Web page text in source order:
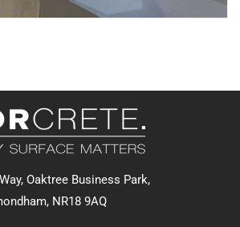
Oaktree Business Park,
NR18 9AQ